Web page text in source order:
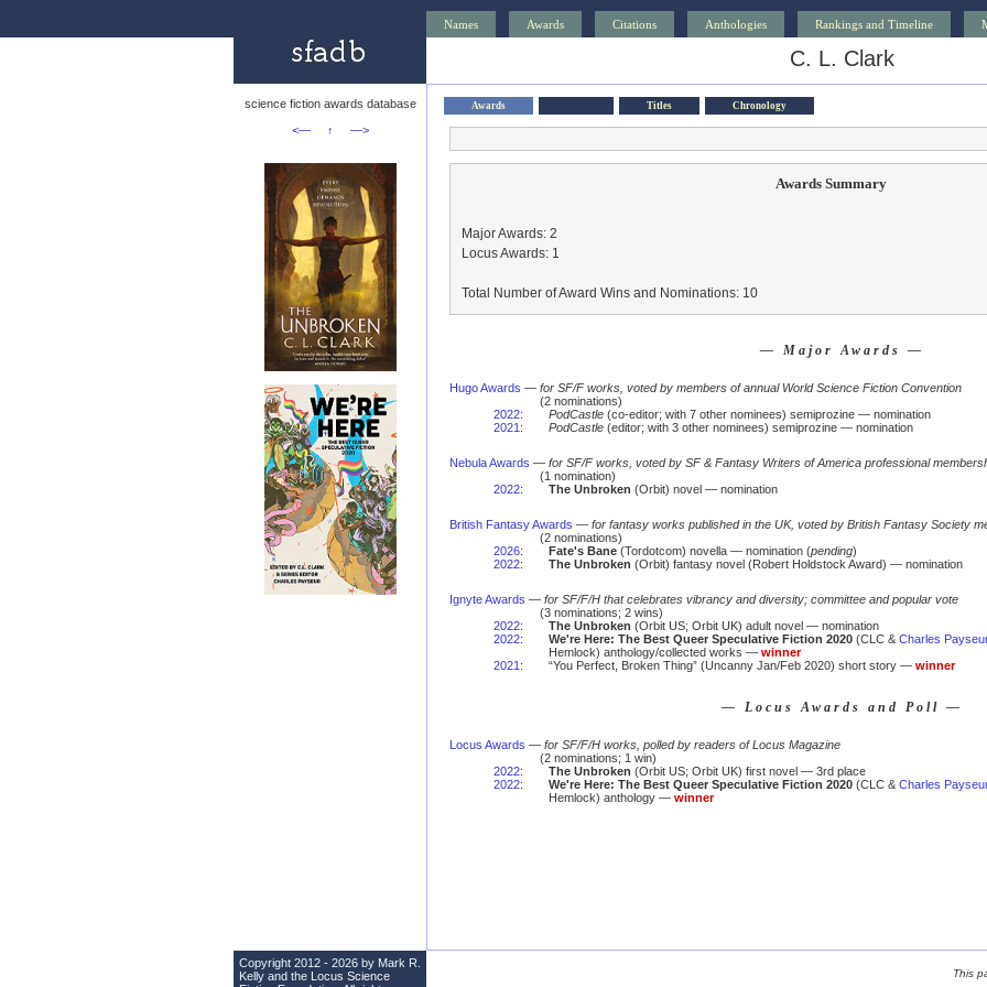
Names Awards Citations Anthologies Rankings and Timeline
C. L. Clark
science fiction awards database
<—
↑ —>
Awards Titles Chronology
Awards Summary
Major Awards: 2
Locus Awards: 1
Total Number of Award Wins and Nominations: 10
— Major Awards —
Hugo Awards — for SF/F works, voted by members of annual World Science Fiction Convention
(2 nominations)
2022: PodCastle(co-editor; with 7 other nominees) semiprozine — nomination
2021 : PodCastle(editor; with 3 other nominees) semiprozine — nomination
Nebula Awards — for SF/F works, voted by SF & Fantasy Writers of America professional
(1 nomination)
2022: The Unbroken (Orbit) novel — nomination
British Fantasy Awards — for fantasy works published in the UK, voted by British Fantasy Society
(2 nominations)
2026: Fate's Bane(Tordotcom) novella — nomination (pending)
2022: The Unbroken (Orbit) fantasy novel (Robert Holdstock Award) — nomination
Ignyte Awards — for SF/F/H that celebrates vibrancy and diversity; committee and popular vote
(3 nominations; 2 wins)
2022: The Unbroken (Orbit US; Orbit UK) adult novel — nomination
2022: We're Here: The Best Queer Speculative Fiction 2020(CLC & Charles Payseur
Hemlock) anthology/collected works — winner
2021 : “You Perfect, Broken Thing” (Uncanny Jan/Feb 2020) short story — winner
— Locus Awards and Poll —
Locus Awards — for SF/F/H works, polled by readers of Locus Magazine
(2 nominations; 1 win)
2022: The Unbroken (Orbit US; Orbit UK) first novel — 3rd place
2022: We're Here: The Best Queer Speculative Fiction 2020(CLC & Charles Payseur
Hemlock) anthology — winner
Copyright 2012 - 2026 by Mark R.
Kelly and the Locus Science
This